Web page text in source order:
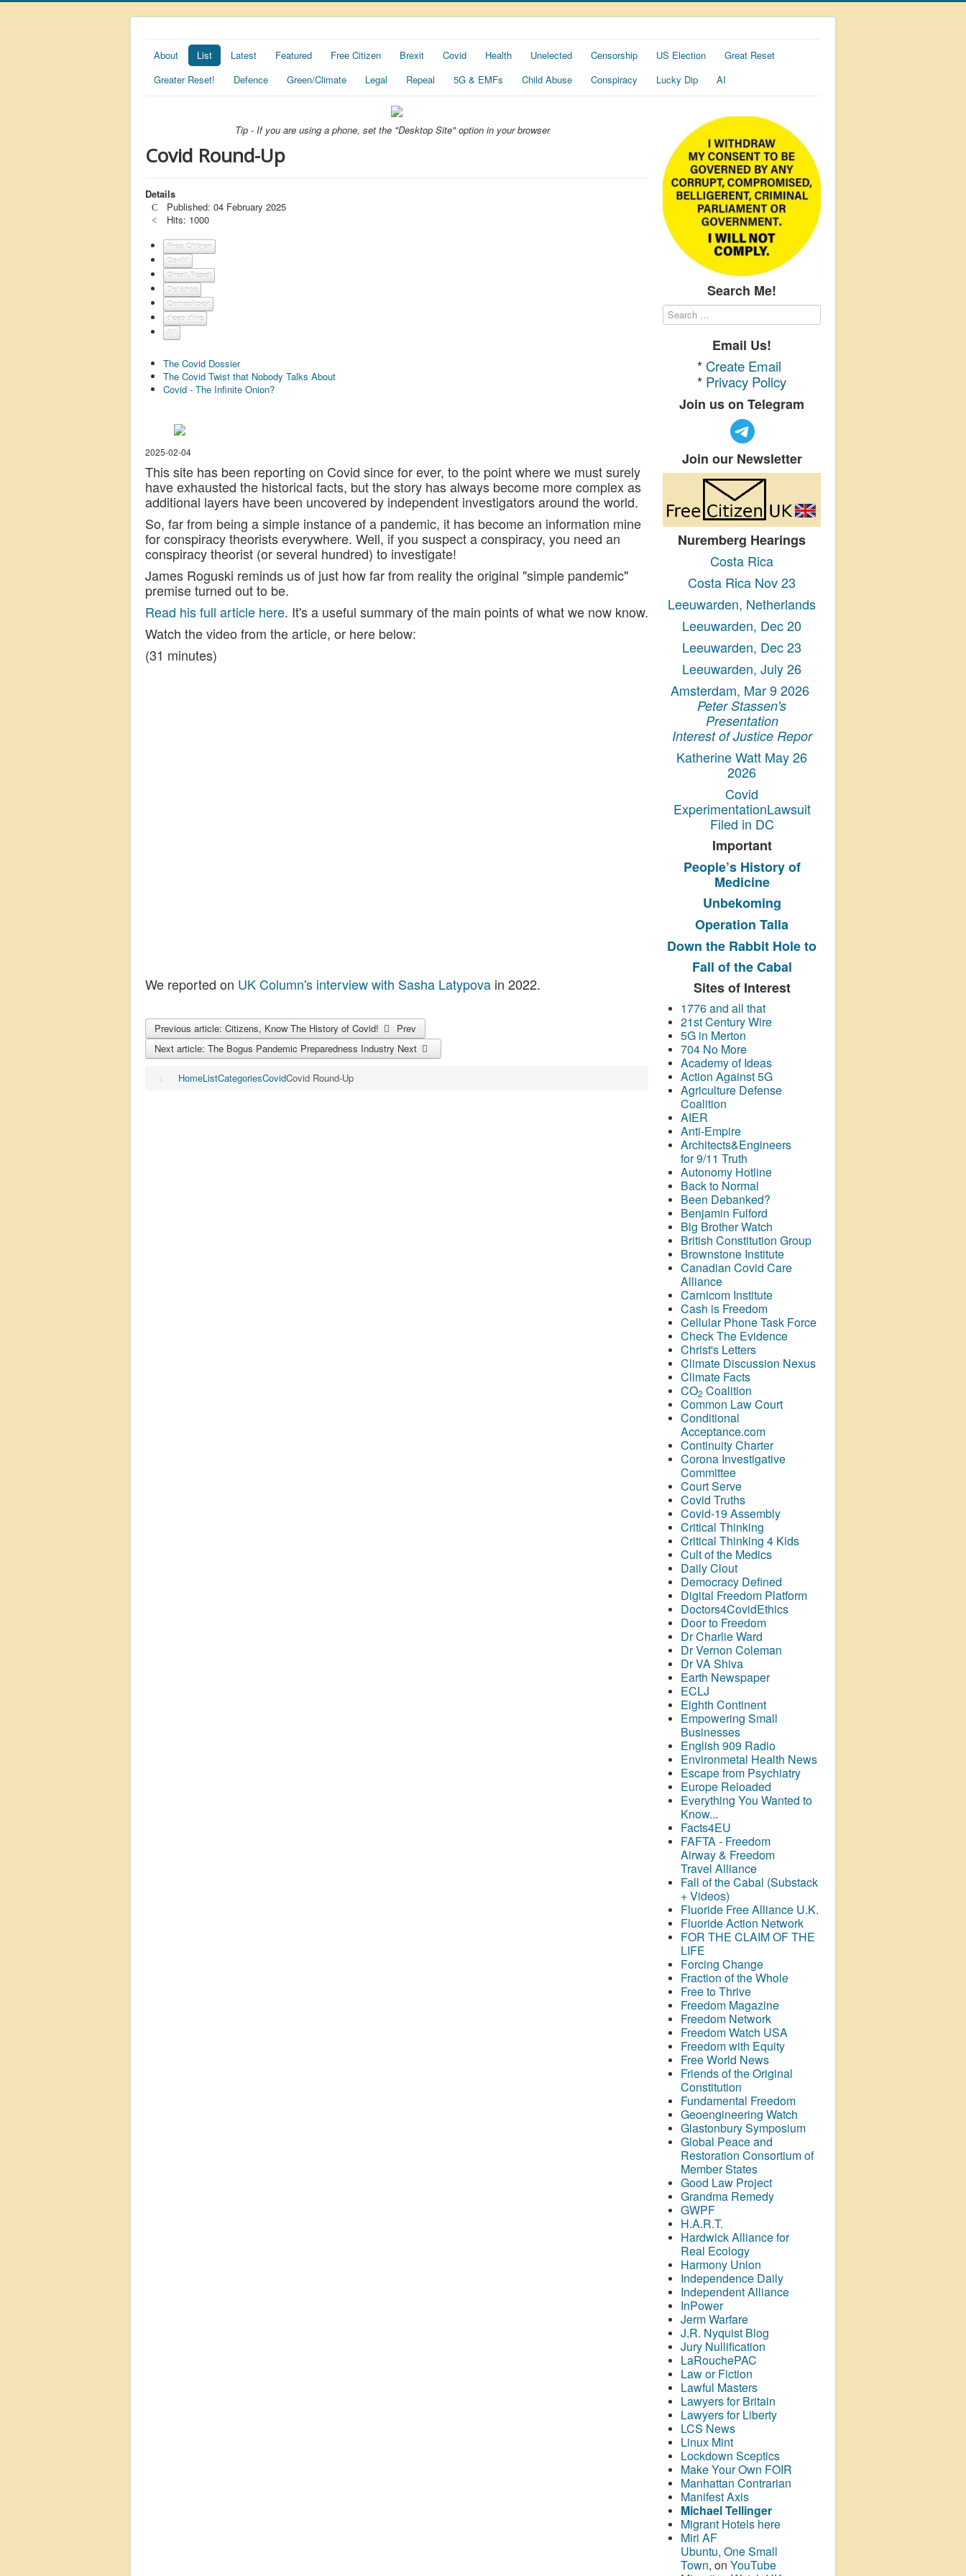
About List Latest Featured Free Citizen Brexit Covid Health Unelected Censorship US Election
Great Reset
Greater Reset!
Defence Green/Climate Legal Repeal 5G & EMFs Child Abuse Conspiracy Lucky Dip AI
Tip - If you are using a phone, set the "Desktop Site" option in your browser
Covid Round-Up
Details
Published: 04 February 2025
Hits: 1000
Free Citizen
Covid
Great Reset
Defence
Conspiracy
deep dive
All
The Covid Dossier
The Covid Twist that Nobody Talks About
Covid - The Infinite Onion?
2025-02-04
This site has been reporting on Covid since for ever, to the point where we must surely
have exhausted the historical facts, but the story has always become more complex as
additional layers have been uncovered by independent investigators around the world.
So, far from being a simple instance of a pandemic, it has become an information mine
for conspiracy theorists everywhere. Well, if you suspect a conspiracy, you need an
conspiracy theorist (or several hundred) to investigate!
James Roguski reminds us of just how far from reality the original "simple pandemic"
premise turned out to be.
Read his full article here. It's a useful summary of the main points of what we now know.
Watch the video from the article, or here below:
(31 minutes)
We reported on UK Column's interview with Sasha Latypova in 2022.
Previous article: Citizens, Know The History of Covid!
Prev
Next article: The Bogus Pandemic Preparedness Industry Next
HomeListCategoriesCovidCovid Round-Up
Search Me!
Email Us!
* Create Email
* Privacy Policy
Join us on Telegram
Join our Newsletter
Nuremberg Hearings
Costa Rica
Costa Rica Nov 23
Leeuwarden, Netherlands
Leeuwarden, Dec 20
Leeuwarden, Dec 23
Leeuwarden, July 26
Amsterdam, Mar 9 2026
Peter Stassen's
Presentation
Interest of Justice Repor
Katherine Watt May 26
2026
Covid
ExperimentationLawsuit
Filed in DC
Important
People’s Historyof
Medicine
Unbekoming
Operation Talla
Down the Rabbit Hole to
Fall of the Cabal
Sites of Interest
1776 and all that
21st Century Wire
5G in Merton
704 No More
Academy of Ideas
Action Against 5G
Agriculture Defense
Coalition
AIER
Anti-Empire
Architects&Engineers
for 9/11 Truth
Autonomy Hotline
Back to Normal
Been Debanked?
Benjamin Fulford
Big Brother Watch
British Constitution Group
Brownstone Institute
Canadian Covid Care
Alliance
Carnicom Institute
Cash is Freedom
Cellular Phone Task Force
Check The Evidence
Christ's Letters
Climate Discussion Nexus
Climate Facts
CO2 Coalition
Common Law Court
Conditional
Acceptance.com
Continuity Charter
Corona Investigative
Committee
Court Serve
Covid Truths
Covid-19 Assembly
Critical Thinking
Critical Thinking 4 Kids
Cult of the Medics
Daily Clout
Democracy Defined
Digital Freedom Platform
Doctors4CovidEthics
Door to Freedom
Dr Charlie Ward
Dr Vernon Coleman
Dr VA Shiva
Earth Newspaper
ECLJ
Eighth Continent
Empowering Small
Businesses
English 909 Radio
Environmetal Health News
Escape from Psychiatry
Europe Reloaded
Everything You Wanted to
Know...
Facts4EU
FAFTA - Freedom
Airway & Freedom
Travel Alliance
Fall of the Cabal (Substack
+ Videos)
Fluoride Free Alliance U.K.
Fluoride Action Network
FOR THE CLAIM OF THE
LIFE
Forcing Change
Fraction of the Whole
Free to Thrive
Freedom Magazine
Freedom Network
Freedom Watch USA
Freedom with Equity
Free World News
Friends of the Original
Constitution
Fundamental Freedom
Geoengineering Watch
Glastonbury Symposium
Global Peace and
Restoration Consortium of
Member States
Good Law Project
Grandma Remedy
GWPF
H.A.R.T.
Hardwick Alliance for
Real Ecology
Harmony Union
Independence Daily
Independent Alliance
InPower
Jerm Warfare
J.R. Nyquist Blog
Jury Nullification
LaRouchePAC
Law or Fiction
Lawful Masters
Lawyers for Britain
Lawyers for Liberty
LCS News
Linux Mint
Lockdown Sceptics
Make Your Own FOIR
Manhattan Contrarian
Manifest Axis
Michael Tellinger
Migrant Hotels here
Miri AF
Ubuntu, One Small
Town, on YouTube